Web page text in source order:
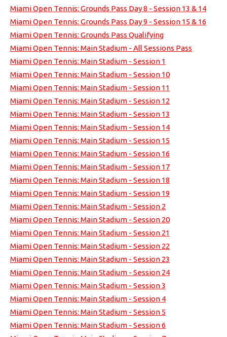
Miami Open Tennis: Grounds Pass Day 8 - Session 13 & 14
Miami Open Tennis: Grounds Pass Day 9 - Session 15 & 16
Miami Open Tennis: Grounds Pass Qualifying
Miami Open Tennis: Main Stadium - All Sessions Pass
Miami Open Tennis: Main Stadium - Session 1
Miami Open Tennis: Main Stadium - Session 10
Miami Open Tennis: Main Stadium - Session 11
Miami Open Tennis: Main Stadium - Session 12
Miami Open Tennis: Main Stadium - Session 13
Miami Open Tennis: Main Stadium - Session 14
Miami Open Tennis: Main Stadium - Session 15
Miami Open Tennis: Main Stadium - Session 16
Miami Open Tennis: Main Stadium - Session 17
Miami Open Tennis: Main Stadium - Session 18
Miami Open Tennis: Main Stadium - Session 19
Miami Open Tennis: Main Stadium - Session 2
Miami Open Tennis: Main Stadium - Session 20
Miami Open Tennis: Main Stadium - Session 21
Miami Open Tennis: Main Stadium - Session 22
Miami Open Tennis: Main Stadium - Session 23
Miami Open Tennis: Main Stadium - Session 24
Miami Open Tennis: Main Stadium - Session 3
Miami Open Tennis: Main Stadium - Session 4
Miami Open Tennis: Main Stadium - Session 5
Miami Open Tennis: Main Stadium - Session 6